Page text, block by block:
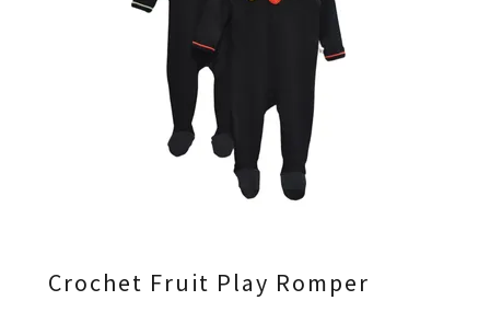
Crochet Fruit Play Romper